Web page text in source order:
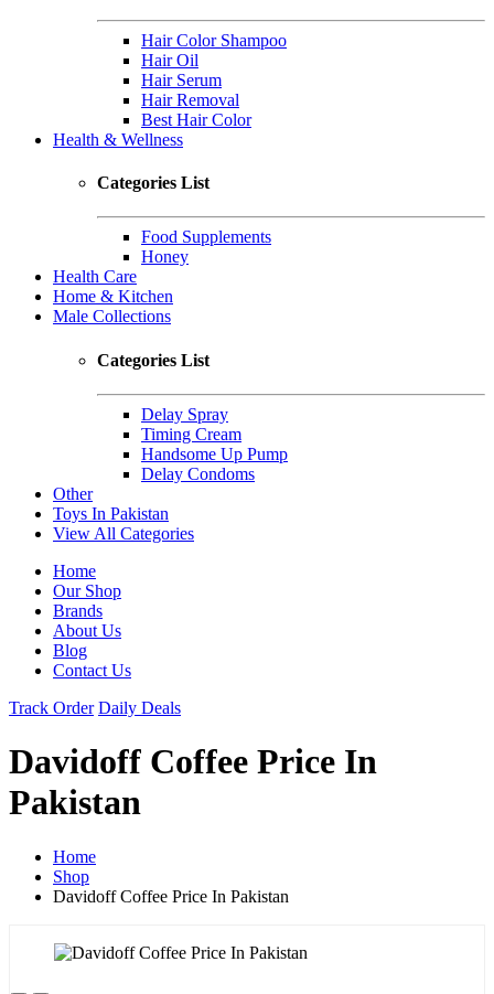
Hair Color Shampoo
Hair Oil
Hair Serum
Hair Removal
Best Hair Color
Health & Wellness
Categories List
Food Supplements
Honey
Health Care
Home & Kitchen
Male Collections
Categories List
Delay Spray
Timing Cream
Handsome Up Pump
Delay Condoms
Other
Toys In Pakistan
View All Categories
Home
Our Shop
Brands
About Us
Blog
Contact Us
Track Order Daily Deals
Davidoff Coffee Price In
Pakistan
Home
Shop
Davidoff Coffee Price In Pakistan